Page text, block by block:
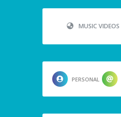
MUSIC VIDEOS
PERSONAL